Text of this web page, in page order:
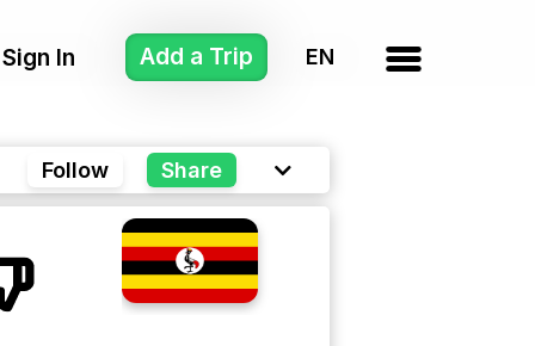
Sign In Add a Trip
Follow Share